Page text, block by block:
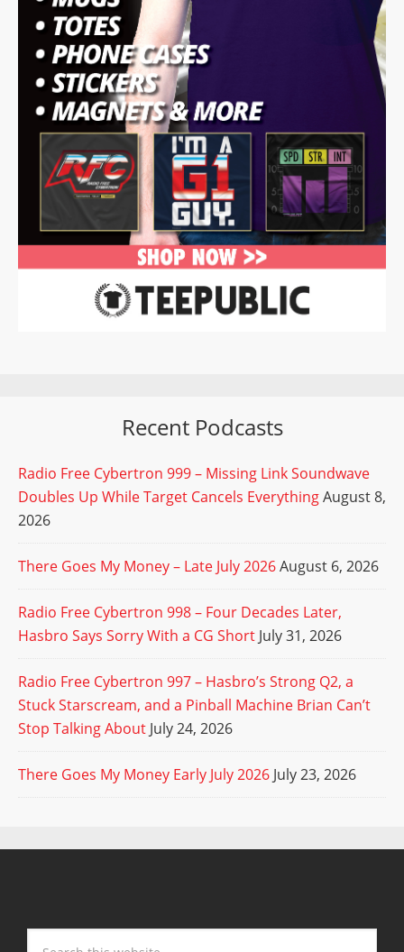
Recent Podcasts
Radio Free Cybertron 999 – Missing Link Soundwave
Doubles Up While Target Cancels EverythingAugust 8,
2026
There Goes My Money – Late July 2026August 6, 2026
Radio Free Cybertron 998 – Four Decades Later,
Hasbro Says Sorry With a CG Short July 31, 2026
Radio Free Cybertron 997 – Hasbro’s Strong Q2, a
Stuck Starscream, and a Pinball Machine Brian Can’t
Stop Talking About July 24, 2026
There Goes My Money Early July 2026 July 23, 2026